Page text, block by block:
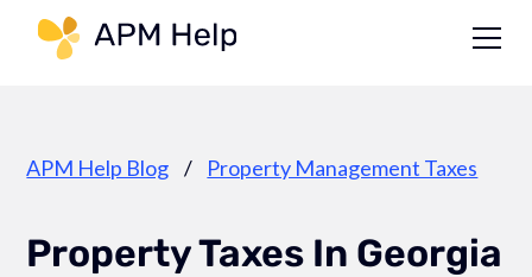
APM Help Blog / Property Management Taxes
Property Taxes In Georgia